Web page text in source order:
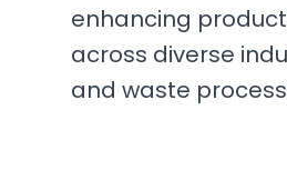
enhancing
across diverse
and waste